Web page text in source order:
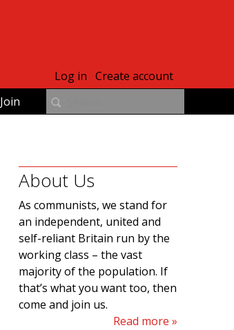
Join
Log in Create account
About Us
As communists, we stand for
an independent, united and
self-reliant Britain run by the
working class – the vast
majority of the population. If
that’s what you want too, then
come and join us.
Read more